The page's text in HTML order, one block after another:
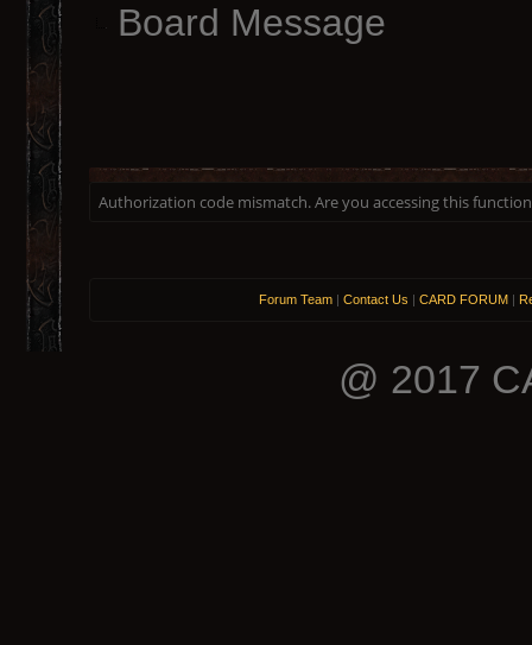
Board Message
Authorization code mismatch. Are you accessing this
Forum Team | Contact Us | CARD FORUM |
@ 2017